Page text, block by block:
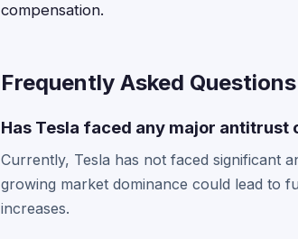
compensation.
Frequently Asked Questions
Has Tesla faced any major antitrust
Currently, Tesla has not faced significant
growing market dominance could lead to
increases.